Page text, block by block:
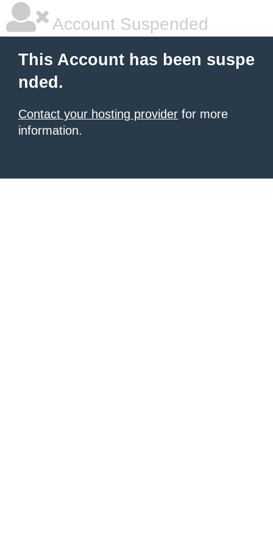
Account Suspended
This Account has been suspe
nded.
Contact your hosting provider for more
information.